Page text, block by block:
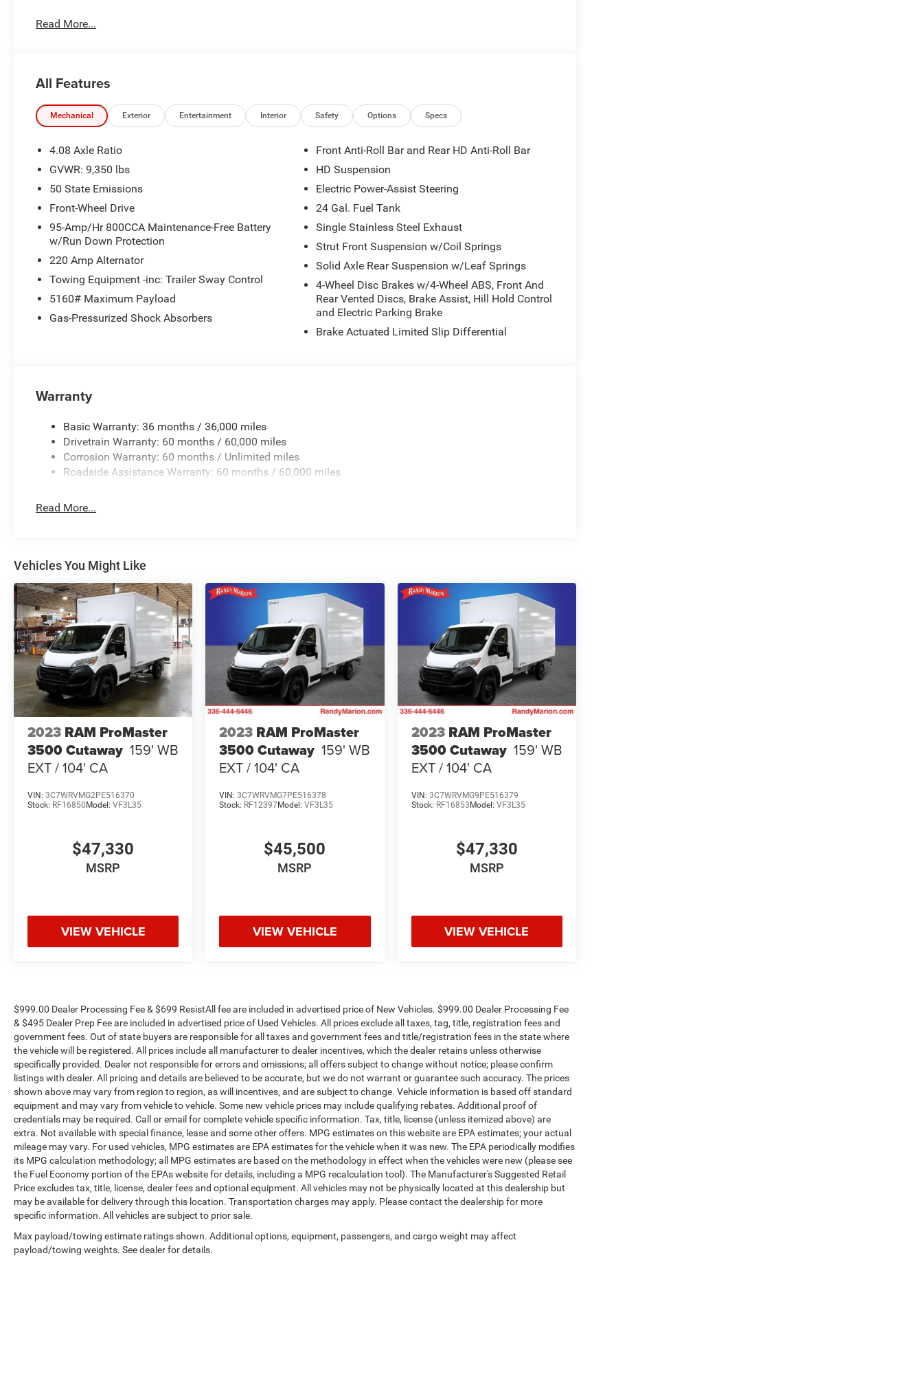
Read More...
All Features
Mechanical Exterior Entertainment Interior Safety Options Specs
4.08 Axle Ratio
GVWR: 9,350 lbs
50 State Emissions
Front-Wheel Drive
95-Amp/Hr 800CCA Maintenance-Free Battery
w/Run Down Protection
220 Amp Alternator
Towing Equipment -inc: Trailer Sway Control
5160# Maximum Payload
Gas-Pressurized Shock Absorbers
Front Anti-Roll Bar and Rear HD Anti-Roll Bar
HD Suspension
Electric Power-Assist Steering
24 Gal. Fuel Tank
Single Stainless Steel Exhaust
Strut Front Suspension w/Coil Springs
Solid Axle Rear Suspension w/Leaf Springs
4-Wheel Disc Brakes w/4-Wheel ABS, Front And
Rear Vented Discs, Brake Assist, Hill Hold Control
and Electric Parking Brake
Brake Actuated Limited Slip Differential
Warranty
Basic Warranty: 36 months / 36,000 miles
Drivetrain Warranty: 60 months / 60,000 miles
Corrosion Warranty: 60 months / Unlimited miles
Roadside Assistance Warranty: 60 months / 60,000 miles
Read More...
Vehicles You Might Like
2023 RAM ProMaster
3500 Cutaway 159' WB
EXT / 104' CA
VIN: 3C7WRVMG2PE516370
Stock: RF16850 Model: VF3L35
$47,330
MSRP
VIEW VEHICLE
2023 RAM ProMaster
3500 Cutaway 159' WB
EXT / 104' CA
VIN:3C7WRVMG7PE516378
Stock: RF12397Model:VF3L35
$45,500
MSRP
VIEW VEHICLE
2023 RAM ProMaster
3500 Cutaway 159' WB
EXT / 104' CA
VIN: 3C7WRVMG9PE516379
Stock: RF16853 Model: VF3L35
$47,330
MSRP
VIEW VEHICLE
$999.00 Dealer Processing Fee & $699 ResistAll fee are included in advertised price of New Vehicles. $999.00 Dealer Processing Fee
& $495 Dealer Prep Fee are included in advertised price of Used Vehicles. All prices exclude all taxes, tag, title, registration fees and
government fees. Out of state buyers are responsible for all taxes and government fees and title/registration fees in the state where
the vehicle will be registered. All prices include all manufacturer to dealer incentives, which the dealer retains unless otherwise
specifically provided. Dealer not responsible for errors and omissions; all offers subject to change without notice; please confirm
listings with dealer. All pricing and details are believed to be accurate, but we do not warrant or guarantee such accuracy. The prices
shown above may vary from region to region, as will incentives, and are subject to change. Vehicle information is based off standard
equipment and may vary from vehicle to vehicle. Some new vehicle prices may include qualifying rebates. Additional proof of
credentials may be required. Call or email for complete vehicle specific information. Tax, title, license (unless itemized above) are
extra. Not available with special finance, lease and some other offers. MPG estimates on this website are EPA estimates; your actual
mileage may vary. For used vehicles, MPG estimates are EPA estimates for the vehicle when it was new. The EPA periodically modifies
its MPG calculation methodology; all MPG estimates are based on the methodology in effect when the vehicles were new (please see
the Fuel Economy portion of the EPAs website for details, including a MPG recalculation tool). The Manufacturer's Suggested Retail
Price excludes tax, title, license, dealer fees and optional equipment. All vehicles may not be physically located at this dealership but
may be available for delivery through this location. Transportation charges may apply. Please contact the dealership for more
specific information. All vehicles are subject to prior sale.
Max payload/towing estimate ratings shown. Additional options, equipment, passengers, and cargo weight may affect
payload/towing weights. See dealer for details.